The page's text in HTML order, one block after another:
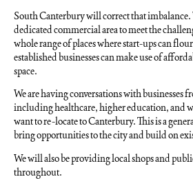
South Canterbury will correct that
dedicated commercial area to meet the
whole range of places where start-ups can
established businesses can make use of
space.
We are having conversations with businesses
including healthcare, higher education, and
want to re-locate to Canterbury. This is a
bring opportunities to the city and build on
We will also be providing local shops and
throughout.